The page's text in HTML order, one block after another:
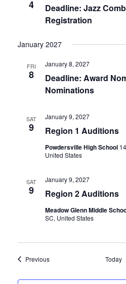
4
Deadline: Jazz
Registration
January 2027
FRI
8
Deadline: Award
Nominations
January 8, 2027
SAT
9 Region 1 Auditions
January 9, 2027
Powdersville High School
United States
SAT
9 Region 2 Auditions
January 9, 2027
Meadow Glenn Middle
SC, United States
PreviousEvents Today